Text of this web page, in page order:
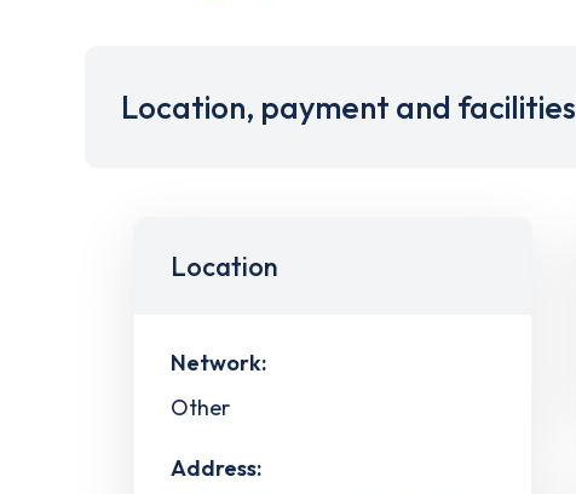
Location, payment and facilities
Location
Network:
Other
Address: